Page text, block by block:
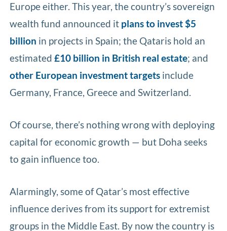
Europe either. This year, the country’s sovereign
wealth fund announced it plans to invest $5
billion in projects in Spain; the Qataris hold an
estimated£10 billion in British real estate; and
other European investment targets include
Germany, France, Greece and Switzerland.
Of course, there’s nothing wrong with deploying
capital for economic growth — but Doha seeks
to gain influence too.
Alarmingly, some of Qatar’s most effective
influence derives from its support for extremist
groups in the Middle East. By now the country is